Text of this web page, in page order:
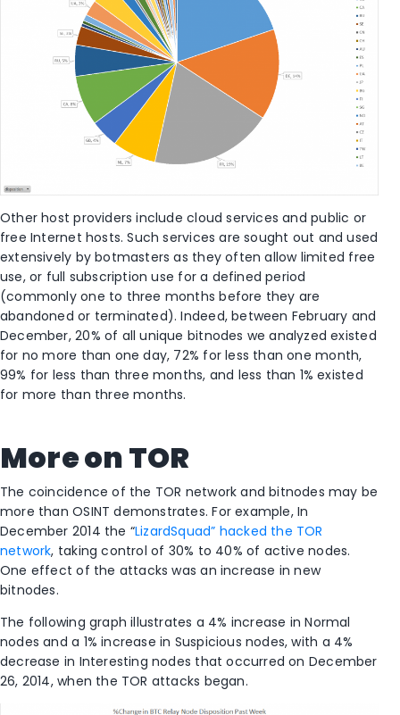
Other host providers include cloud services and public or
free Internet hosts. Such services are sought out and used
extensively by botmasters as they often allow limited free
use, or full subscription use for a defined period
(commonly one to three months before they are
abandoned or terminated). Indeed, between February and
December, 20% of all unique bitnodes we analyzed existed
for no more than one day, 72% for less than one month,
99% for less than three months, and less than 1% existed
for more than three months.
More on TOR
The coincidence of the TOR network and bitnodes may be
more than OSINT demonstrates. For example, In
December 2014 the “LizardSquad” hacked the TOR
network, taking control of 30% to 40% of active nodes.
One effect of the attacks was an increase in new
bitnodes.
The following graph illustrates a 4% increase in Normal
nodes and a 1% increase in Suspicious nodes, with a 4%
decrease in Interesting nodes that occurred on December
26, 2014, when the TOR attacks began.